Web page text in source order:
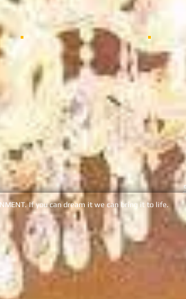
If you can dream it we can bring it to life.